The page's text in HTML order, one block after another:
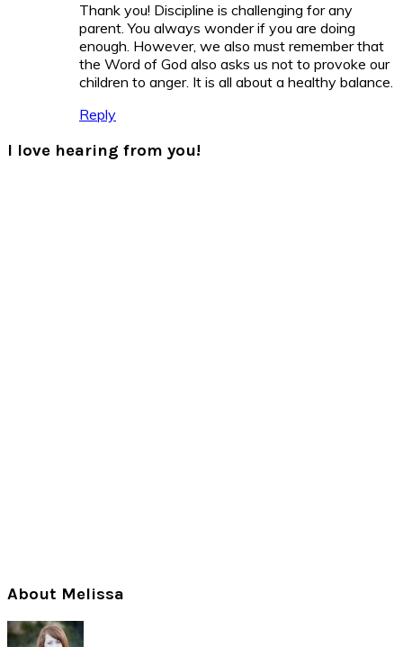
Thank you! Discipline is challenging for any
parent. You always wonder if you are doing
enough. However, we also must remember that
the Word of God also asks us not to provoke our
children to anger. It is all about a healthy balance.
Reply
I love hearing from you!
Primary
Sidebar
About Melissa